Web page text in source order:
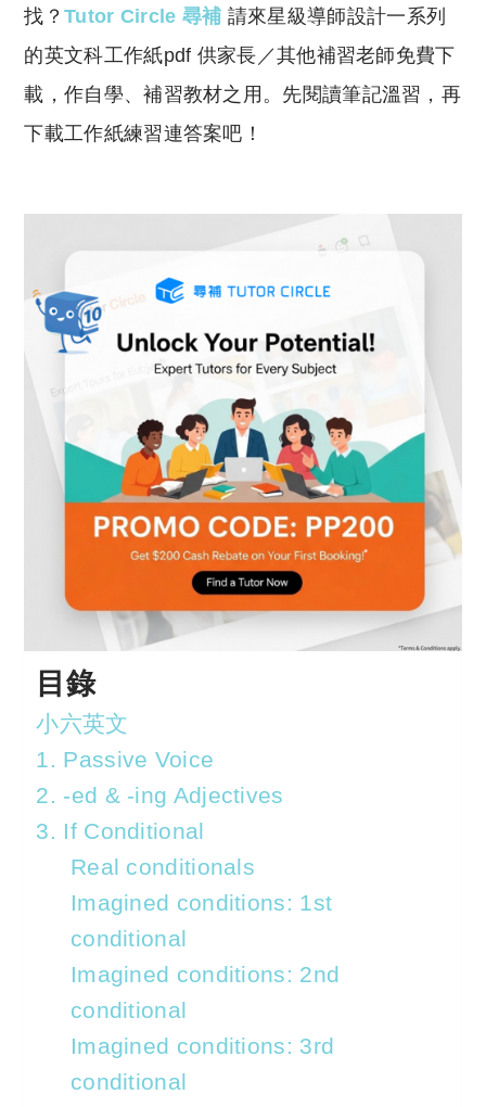
y
Li
n
s
A
p
找？Tutor Circle 尋補 請來星級導師設計一系列
的英文科工作紙pdf 供家長／其他補習老師免費下
載，作自學、補習教材之用。先閱讀筆記溫習，再
下載工作紙練習連答案吧！
目錄
小六英文
1. Passive Voice
2. -ed & -ing Adjectives
3. If Conditional
Real conditionals
Imagined conditions: 1st
conditional
Imagined conditions: 2nd
conditional
Imagined conditions: 3rd
conditional